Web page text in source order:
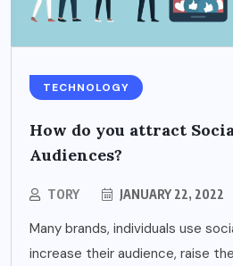
TECHNOLOGY
How do you attract
Audiences?
TORY JANUARY 22, 2022
Many brands, individuals use
increase their audience, raise